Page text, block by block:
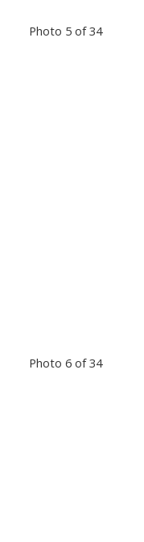
Photo 5 of 34
Photo 6 of 34